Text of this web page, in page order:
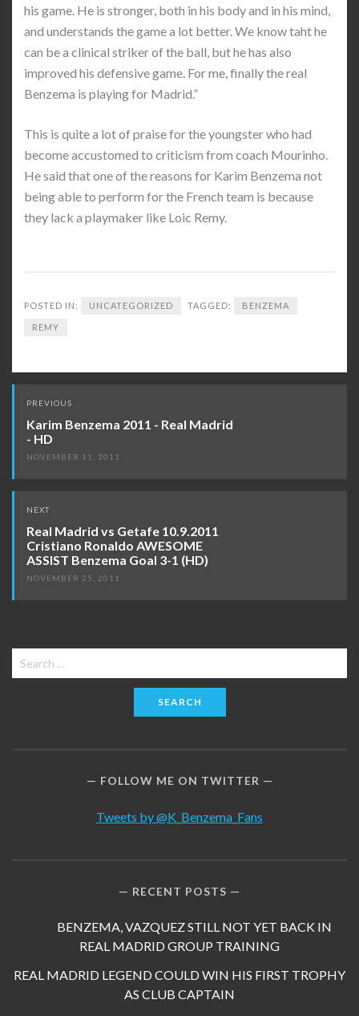
his game. He is stronger, both in his body and in his mind,
and understands the game a lot better. We know taht he
can be a clinical striker of the ball, but he has also
improved his defensive game. For me, finally the real
Benzema is playing for Madrid.”
This is quite a lot of praise for the youngster who had
become accustomed to criticism from coach Mourinho.
He said that one of the reasons for Karim Benzema not
being able to perform for the French team is because
they lack a playmaker like Loic Remy.
POSTED IN: UNCATEGORIZED TAGGED: BENZEMA
REMY
Post
navigation
PREVIOUS
Karim Benzema 2011 - Real Madrid
- HD
NOVEMBER 11, 2011
NEXT
Real Madrid vs Getafe 10.9.2011
Cristiano Ronaldo AWESOME
ASSIST Benzema Goal 3-1 (HD)
NOVEMBER 25, 2011
Search
for:
FOLLOW ME ON TWITTER
Tweets by @K_Benzema_Fans
RECENT POSTS
BENZEMA, VAZQUEZ STILL NOT YET BACK IN
REAL MADRID GROUP TRAINING
REAL MADRID LEGEND COULD WIN HIS FIRST TROPHY
AS CLUB CAPTAIN